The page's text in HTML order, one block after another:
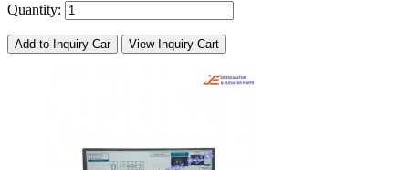
Quantity:
Add to Inquiry Car View Inquiry Cart